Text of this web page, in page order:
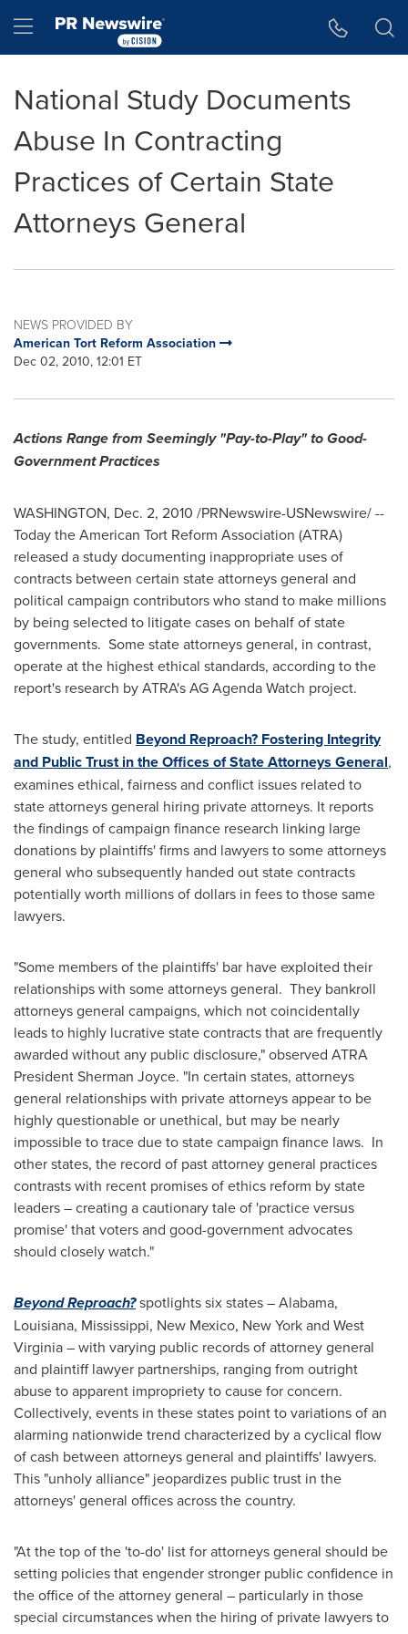
Hamburger menu
National Study Documents
Abuse In Contracting
Practices of Certain State
Attorneys General
NEWS PROVIDED BY
American Tort Reform Association
Dec 02, 2010, 12:01 ET
Actions Range from Seemingly "Pay-to-Play" to Good-
Government Practices
WASHINGTON, Dec. 2, 2010 /PRNewswire-USNewswire/ --
Today the American Tort Reform Association (ATRA)
released a study documenting inappropriate uses of
contracts between certain state attorneys general and
political campaign contributors who stand to make millions
by being selected to litigate cases on behalf of state
governments. Some state attorneys general, in contrast,
operate at the highest ethical standards, according to the
report's research by ATRA's AG Agenda Watch project.
The study, entitled Beyond Reproach? Fostering Integrity
and Public Trust in the Offices of State Attorneys General,
examines ethical, fairness and conflict issues related to
state attorneys general hiring private attorneys. It reports
the findings of campaign finance research linking large
donations by plaintiffs' firms and lawyers to some attorneys
general who subsequently handed out state contracts
potentially worth millions of dollars in fees to those same
lawyers.
"Some members of the plaintiffs' bar have exploited their
relationships with some attorneys general. They bankroll
attorneys general campaigns, which not coincidentally
leads to highly lucrative state contracts that are frequently
awarded without any public disclosure," observed ATRA
PresidentSherman Joyce. "In certain states, attorneys
general relationships with private attorneys appear to be
highly questionable or unethical, but may be nearly
impossible to trace due to state campaign finance laws. In
other states, the record of past attorney general practices
contrasts with recent promises of ethics reform by state
leaders – creating a cautionary tale of 'practice versus
promise' that voters and good-government advocates
should closely watch."
Beyond Reproach?spotlights six states –Alabama,
Louisiana, Mississippi, New Mexico, New Yorkand West
Virginia– with varying public records of attorney general
and plaintiff lawyer partnerships, ranging from outright
abuse to apparent impropriety to cause for concern.
Collectively, events in these states point to variations of an
alarming nationwide trend characterized by a cyclical flow
of cash between attorneys general and plaintiffs' lawyers.
This "unholy alliance" jeopardizes public trust in the
attorneys' general offices across the country.
"At the top of the 'to-do' list for attorneys general should be
setting policies that engender stronger public confidence in
the office of the attorney general – particularly in those
special circumstances when the hiring of private lawyers to